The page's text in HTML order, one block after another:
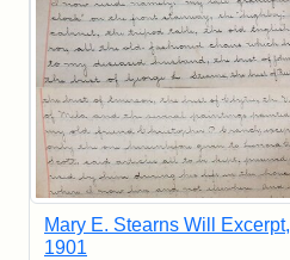
Mary E. Stearns Will Excerpt,
1901